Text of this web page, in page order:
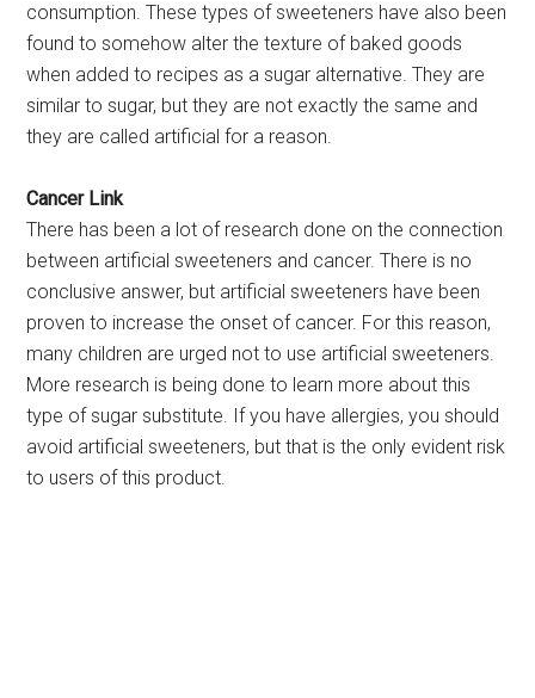
consumption. These types of sweeteners have also been
found to somehow alter the texture of baked goods
when added to recipes as a sugar alternative. They are
similar to sugar, but they are not exactly the same and
they are called artificial for a reason.
Cancer Link
There has been a lot of research done on the connection
between artificial sweeteners and cancer. There is no
conclusive answer, but artificial sweeteners have been
proven to increase the onset of cancer. For this reason,
many children are urged not to use artificial sweeteners.
More research is being done to learn more about this
type of sugar substitute. If you have allergies, you should
avoid artificial sweeteners, but that is the only evident risk
to users of this product.